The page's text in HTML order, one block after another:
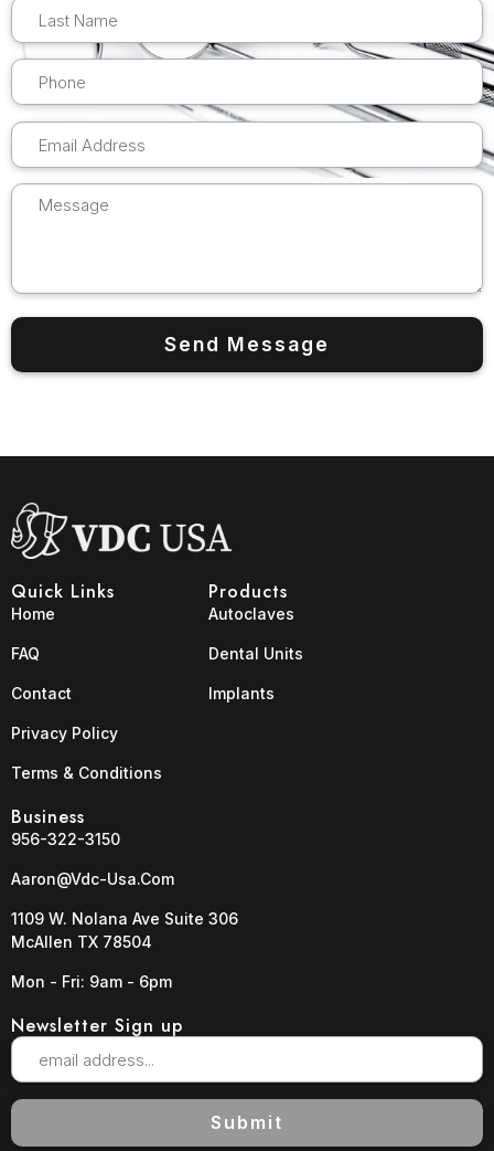
Quick Links
Home
FAQ
Contact
Privacy Policy
Terms & Conditions
Products
Autoclaves
Dental Units
Implants
Business
956-322-3150
Aaron@vdc-Usa.com
1109 W. Nolana Ave Suite 306
McAllen TX 78504
Mon - Fri: 9am - 6pm
Newsletter Sign up